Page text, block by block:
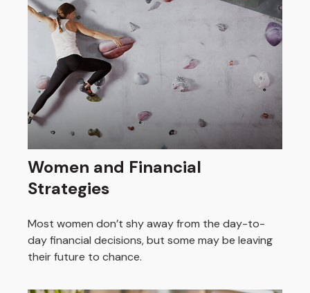
Women and Financial
Strategies
Most women don’t shy away from the day-to-
day financial decisions, but some may be leaving
their future to chance.